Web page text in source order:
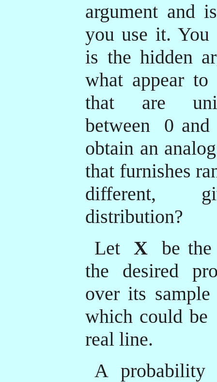
argument and
you use it.
is the hidden
what appear to
that are
between
0 and
obtain an
that furnishes
different,
distribution?
Let
X
be
the desired
over its sample
which could be
real line.
A probability